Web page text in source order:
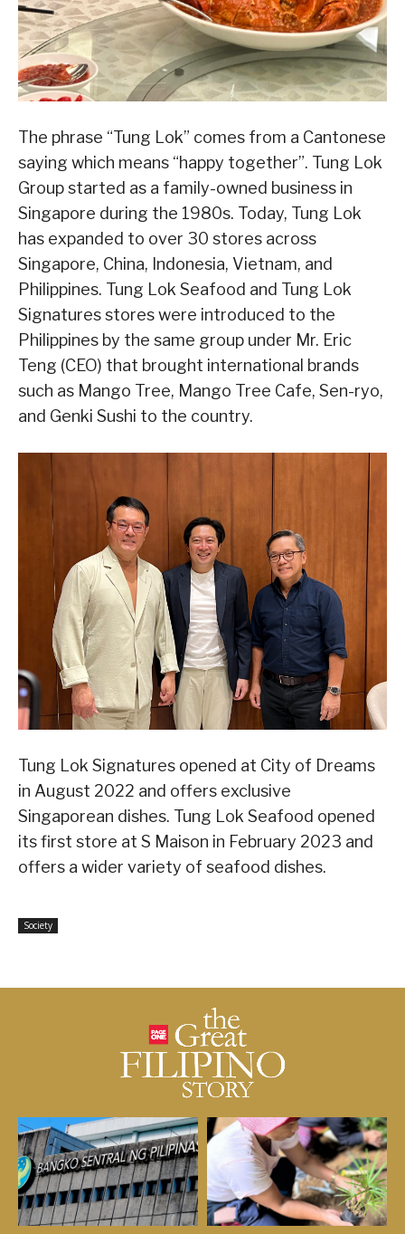
The phrase “Tung Lok” comes from a Cantonese
saying which means “happy together”. Tung Lok
Group started as a family-owned business in
Singapore during the 1980s. Today, Tung Lok
has expanded to over 30 stores across
Singapore, China, Indonesia, Vietnam, and
Philippines. Tung Lok Seafood and Tung Lok
Signatures stores were introduced to the
Philippines by the same group under Mr. Eric
Teng (CEO) that brought international brands
such as Mango Tree, Mango Tree Cafe, Sen-ryo,
and Genki Sushi to the country.
Tung Lok Signatures opened at City of Dreams
in August 2022 and offers exclusive
Singaporean dishes. Tung Lok Seafood opened
its first store at S Maison in February 2023 and
offers a wider variety of seafood dishes.
Society